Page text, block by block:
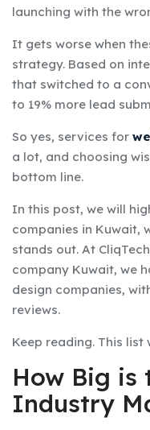
launching with the
It gets worse when
strategy. Based on
that switched to a
to 19% more lead
So yes, services for
a lot, and choosing
bottom line.
In this post, we will
companies in Kuwait,
stands out. At
company Kuwait, we
design companies,
reviews.
Keep reading. This
How Big is
Industry